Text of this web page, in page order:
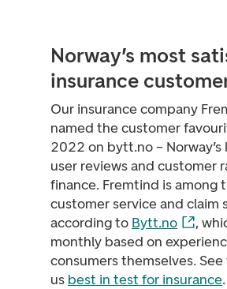
Norway’s most
insurance
Our insurance company
named the customer
2022 on bytt.no –
user reviews and customer
finance. Fremtind is among
customer service and claim
according to Bytt.no
,
monthly based on
consumers themselves.
us best in test for insurance.